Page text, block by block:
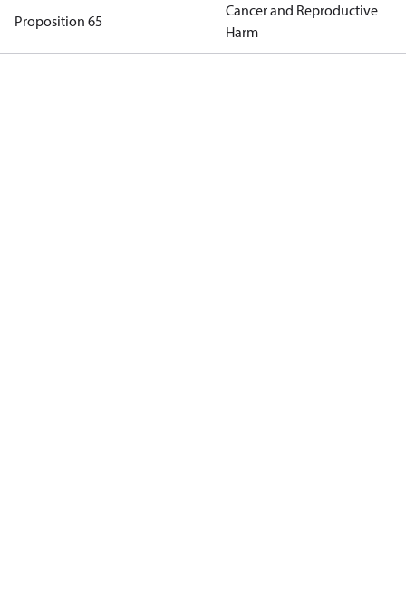
Proposition 65
Cancer and Reproductive
Harm